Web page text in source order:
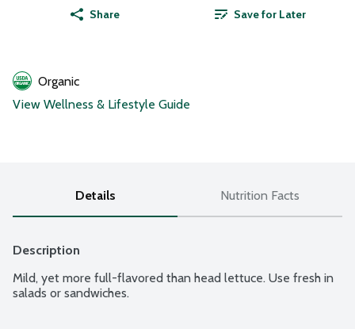
Share Save for Later
Organic
View Wellness & Lifestyle Guide
Details Nutrition Facts
Description
Mild, yet more full-flavored than head lettuce. Use fresh in
salads or sandwiches.